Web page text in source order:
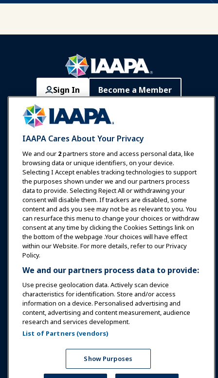
Sign In Become a Member
Communities IAAPA Careers
Expos & Events
News & Funworld
Education
Safety & Security
Advocacy
Research
About IAAPA
Partners
Copyright © 2026 International Association of Amusement
Parks and Attractions. All rights reserved.
Privacy Policy
Translation Notice
IAAPA Cares About Your Privacy
We and our 2partners store and access personal data, like
browsing data or unique identifiers, on your device.
Selecting I Accept enables tracking technologies to support
the purposes shown under we and our partners process
data to provide. Selecting Reject All or withdrawing your
consent will disable them. If trackers are disabled, some
content and ads you see may not be as relevant to you. You
can resurface this menu to change your choices or withdraw
consent at any time by clicking the Cookies Settings link on
the bottom of the webpage .Your choices will have effect
within our Website. For more details, refer to our Privacy
Policy.
We and our partners process data to provide:
Use precise geolocation data. Actively scan device
characteristics for identification. Store and/or access
information on a device. Personalised advertising and
content, advertising and content measurement, audience
research and services development.
List of Partners (vendors)
Show Purposes